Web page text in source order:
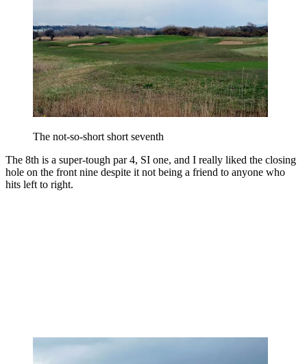
The not-so-short short seventh
The 8th is a super-tough par 4, SI one, and I really liked the closing
hole on the front nine despite it not being a friend to anyone who
hits left to right.